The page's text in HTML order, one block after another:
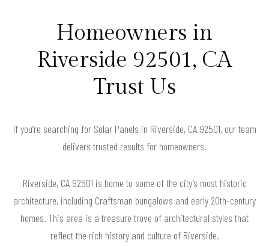
Homeowners in
Riverside 92501, CA
Trust Us
If you’re searching for Solar Panels in Riverside, CA 92501, our team
delivers trusted results for homeowners.
Riverside, CA 92501 is home to some of the city’s most historic
architecture, including Craftsman bungalows and early 20th-century
homes. This area is a treasure trove of architectural styles that
reflect the rich history and culture of Riverside.